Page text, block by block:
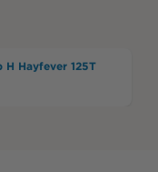
H Hayfever 125T